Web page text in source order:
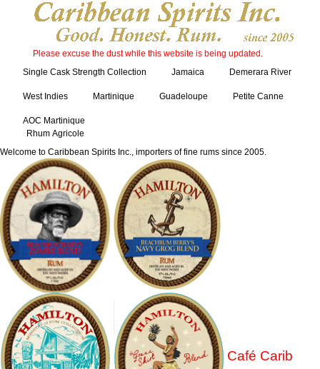
Please excuse the dust while this website is being updated.
Single Cask Strength Collection
Jamaica Demerara River
West Indies Martinique Guadeloupe Petite Canne
AOC Martinique
Rhum Agricole
Welcome to Caribbean Spirits Inc., importers of fine rums since 2005.
Café Carib